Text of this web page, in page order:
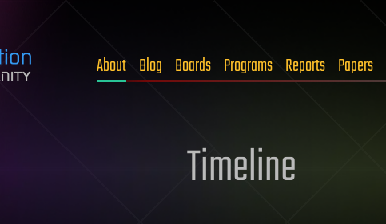
About Blog Boards Programs Reports Papers
Timeline